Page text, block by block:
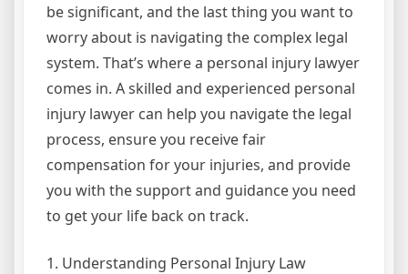
be significant, and the last thing you want to
worry about is navigating the complex legal
system. That’s where a personal injury lawyer
comes in. A skilled and experienced personal
injury lawyer can help you navigate the legal
process, ensure you receive fair
compensation for your injuries, and provide
you with the support and guidance you need
to get your life back on track.
1. Understanding Personal Injury Law